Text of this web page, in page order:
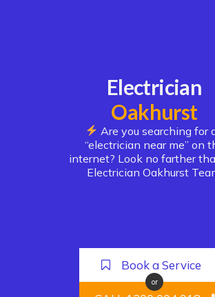
Electrician
Oakhurst
Are you searching for
“electrician near me” on
internet? Look no farther
Electrician Oakhurst
Book a Service
or